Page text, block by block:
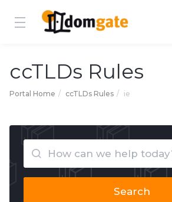
ccTLDs Rules
Portal Home ccTLDs Rules ie
Search